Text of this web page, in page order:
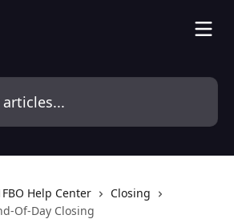
Help Center
Closing
Of-Day Closing